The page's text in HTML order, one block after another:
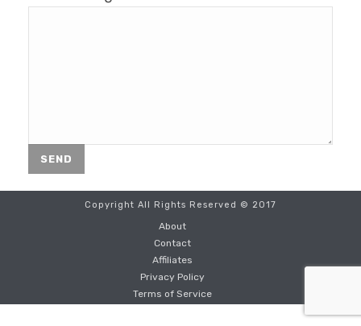
Copyright All Rights Reserved © 2017
About
Contact
Affiliates
Privacy Policy
Terms of Service